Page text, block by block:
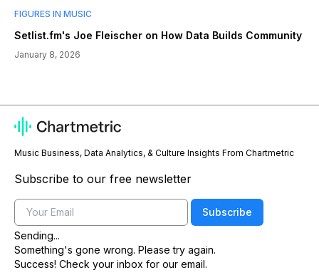
FIGURES IN MUSIC
Setlist.fm's Joe Fleischer on How Data Builds Community
January 8, 2026
Music Business, Data Analytics, & Culture Insights From Chartmetric
Subscribe to our free newsletter
Email
Subscribe
Sending...
Something's gone wrong. Please try again.
Success! Check your inbox for our email.